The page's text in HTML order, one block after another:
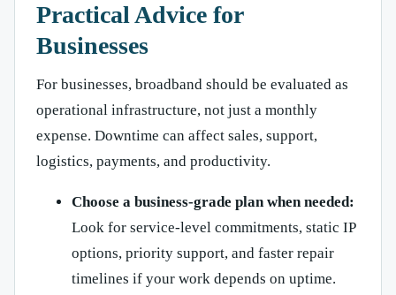
Practical Advice for
Businesses
For businesses, broadband should be evaluated as
operational infrastructure, not just a monthly
expense. Downtime can affect sales, support,
logistics, payments, and productivity.
Choose a business-grade plan when needed:
Look for service-level commitments, static IP
options, priority support, and faster repair
timelines if your work depends on uptime.